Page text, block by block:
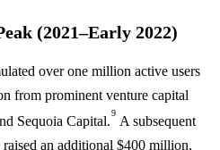
(2021–Early 2022)
over one million active users
from prominent venture capital
Sequoia Capital.
9
A subsequent
an additional $400 million,